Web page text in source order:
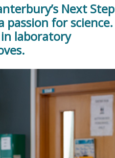
Next Step
passion for science.
laboratory